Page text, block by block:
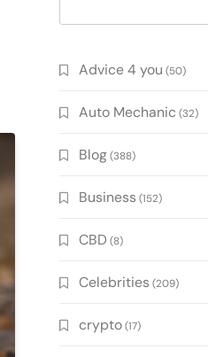
Advice 4 you (50)
Auto Mechanic (32)
Blog(388)
Business (152)
CBD (8)
Celebrities (209)
crypto(17)